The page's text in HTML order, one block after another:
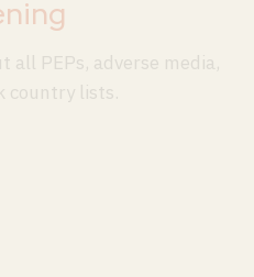
all PEPs, adverse media,
country lists.